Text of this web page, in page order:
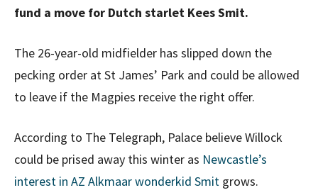
fund a move for Dutch starlet Kees Smit.
The 26-year-old midfielder has slipped down the
pecking order at St James’ Park and could be allowed
to leave if the Magpies receive the right offer.
According to The Telegraph, Palace believe Willock
could be prised away this winter as Newcastle’s
interest in AZ Alkmaar wonderkid Smit grows.